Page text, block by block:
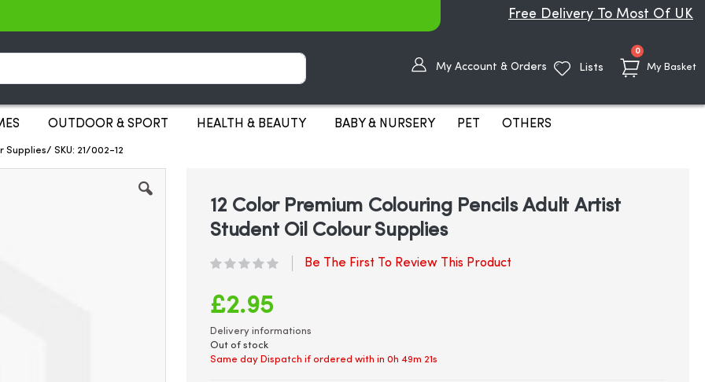
Free Delivery To Most Of UK
My Basket
0items
My Account & Orders Lists
OUTDOOR & SPORT HEALTH & BEAUTY BABY & NURSERY PET OTHERS
Supplies/ SKU: 21/002-12
12 Color Premium Colouring Pencils Adult Artist
Student Oil Colour Supplies
Be The First To Review This Product
£2.95
Delivery informations
Out of stock
Same day Dispatch if ordered with in0h 49m 21s